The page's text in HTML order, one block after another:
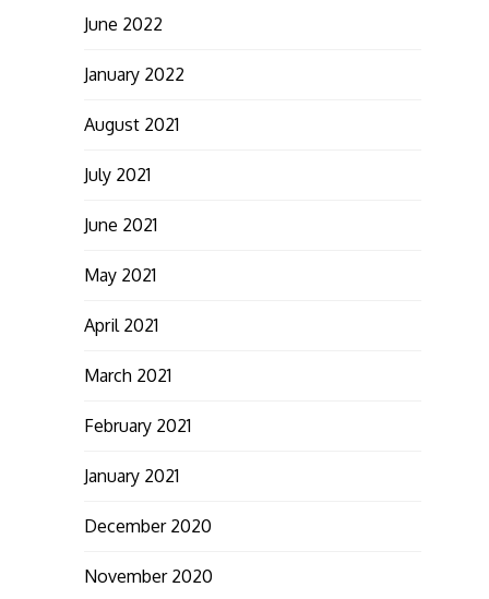
June 2022
January 2022
August 2021
July 2021
June 2021
May 2021
April 2021
March 2021
February 2021
January 2021
December 2020
November 2020